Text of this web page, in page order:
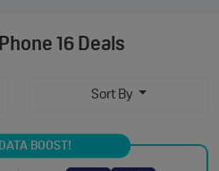
16 Deals
Sort By
BOOST!